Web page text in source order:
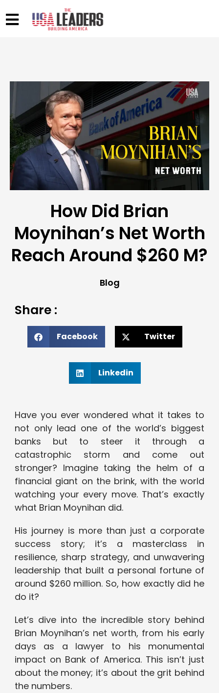
How Did Brian
Moynihan’s Net Worth
Reach Around $260 M?
Blog
Share :
Facebook Twitter
Linkedin
Have you ever wondered what it takes to
not only lead one of the world’s biggest
banks but to steer it through a
catastrophic storm and come out
stronger? Imagine taking the helm of a
financial giant on the brink, with the world
watching your every move. That’s exactly
what Brian Moynihan did.
His journey is more than just a corporate
success story; it’s a masterclass in
resilience, sharp strategy, and unwavering
leadership that built a personal fortune of
around $260 million. So, how exactly did he
do it?
Let’s dive into the incredible story behind
Brian Moynihan’s net worth, from his early
days as a lawyer to his monumental
impact on Bank of America. This isn’t just
about the money; it’s about the grit behind
the numbers.